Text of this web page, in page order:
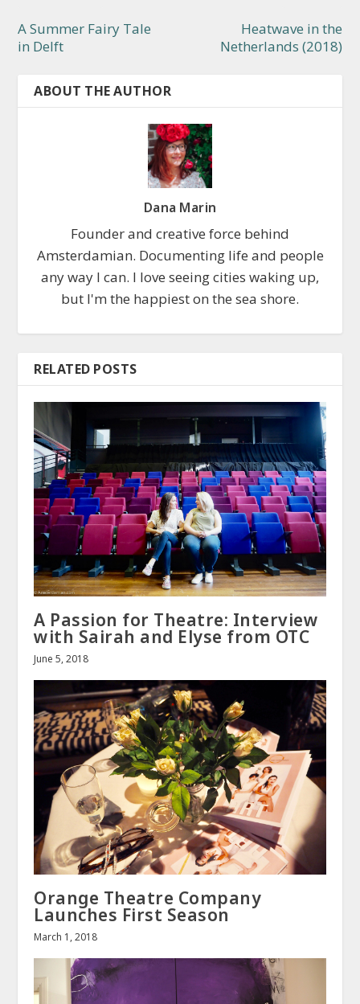
A Summer Fairy Tale
in Delft
Heatwave in the
Netherlands (2018)
ABOUT THE AUTHOR
Dana Marin
Founder and creative force behind
Amsterdamian. Documenting life and people
any way I can. I love seeing cities waking up,
but I'm the happiest on the sea shore.
RELATED POSTS
A Passion for Theatre: Interview
with Sairah and Elyse from OTC
June 5, 2018
Orange Theatre Company
Launches First Season
March 1, 2018